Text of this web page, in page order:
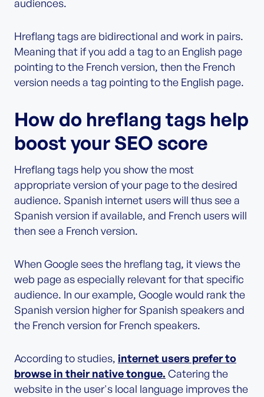
audiences.
Hreflang tags are bidirectional and work in pairs.
Meaning that if you add a tag to an English page
pointing to the French version, then the French
version needs a tag pointing to the English page.
How do hreflang tags help
boost your SEO score
Hreflang tags help you show the most
appropriate version of your page to the desired
audience. Spanish internet users will thus see a
Spanish version if available, and French users will
then see a French version.
When Google sees the hreflang tag, it views the
web page as especially relevant for that specific
audience. In our example, Google would rank the
Spanish version higher for Spanish speakers and
the French version for French speakers.
According to studies, internet users prefer to
browse in their native tongue. Catering the
website in the user's local language improves the